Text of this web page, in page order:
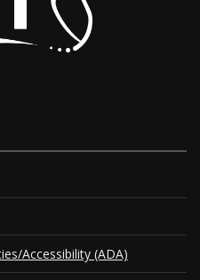
Accessibility (ADA)